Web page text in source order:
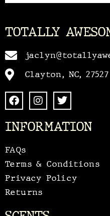
TOTALLY
Clayton, NC,
INFORMATION
FAQs
Terms & Conditions
Privacy Policy
Returns